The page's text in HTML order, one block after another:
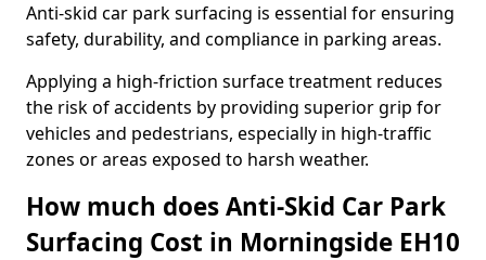
Anti-skid car park surfacing is essential for ensuring
safety, durability, and compliance in parking areas.
Applying a high-friction surface treatment reduces
the risk of accidents by providing superior grip for
vehicles and pedestrians, especially in high-traffic
zones or areas exposed to harsh weather.
How much does Anti-Skid Car Park
Surfacing Cost in Morningside EH10